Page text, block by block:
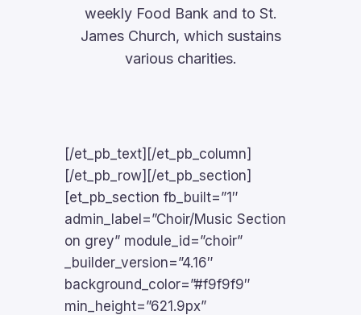
weekly Food Bank and to St.
James Church, which sustains
various charities.
[/et_pb_text][/et_pb_column]
[/et_pb_row][/et_pb_section]
[et_pb_section fb_built=”1″
admin_label=”Choir/Music Section
on grey” module_id=”choir”
_builder_version=”4.16″
background_color=”#f9f9f9″
min_height=”621.9px”